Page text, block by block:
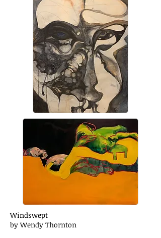
Windswept
by Wendy Thornton